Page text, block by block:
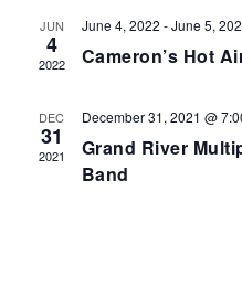
JUN
4
2022
June 4, 2022 -June 5,
Cameron’s Hot
DEC
31
2021
December 31, 2021 @
Grand River
Band